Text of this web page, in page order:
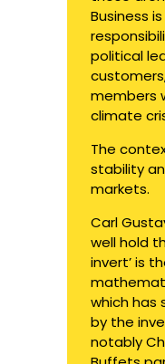
Business
political
members
climate
The
stability
markets.
Carl
well hold
invert’ is
which has
by the
notably